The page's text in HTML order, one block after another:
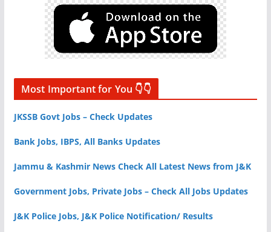
Most Important for You 👇👇
JKSSB Govt Jobs – Check Updates
Bank Jobs, IBPS, All Banks Updates
Jammu & Kashmir News Check All Latest News from J&K
Government Jobs, Private Jobs – Check All Jobs Updates
J&K Police Jobs, J&K Police Notification/ Results